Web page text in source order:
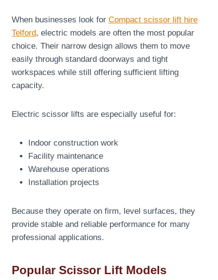
When businesses look for Compact scissor lift hire
Telford, electric models are often the most popular
choice. Their narrow design allows them to move
easily through standard doorways and tight
workspaces while still offering sufficient lifting
capacity.
Electric scissor lifts are especially useful for:
Indoor construction work
Facility maintenance
Warehouse operations
Installation projects
Because they operate on firm, level surfaces, they
provide stable and reliable performance for many
professional applications.
Popular Scissor Lift Models